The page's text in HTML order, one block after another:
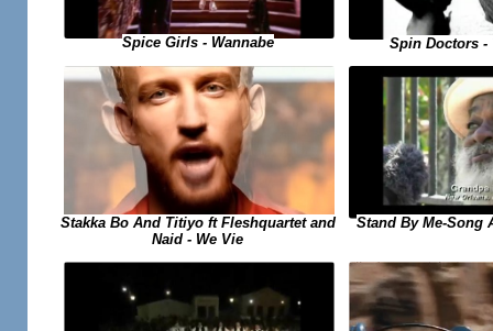
Spice Girls - Wannabe Spin Doctors -
Stakka Bo And Titiyo ft Fleshquartet and
Naid - We Vie
Stand By Me-Song